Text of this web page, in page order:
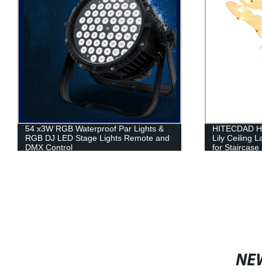
54 x3W RGB Waterproof Par Lights &
RGB DJ LED Stage Lights Remote and
DMX Control
HITECDAD
Lily Ceiling
for Staircase